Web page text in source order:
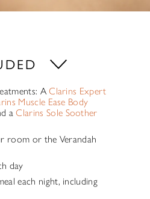
AClarins Expert
Muscle Ease Body
aClarins Sole Soother
room or the Verandah
day
each night, including